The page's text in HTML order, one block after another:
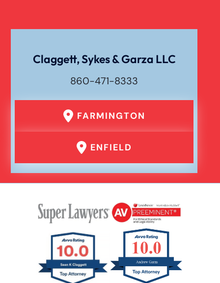
Claggett, Sykes & Garza LLC
860-471-8333
FARMINGTON
ENFIELD